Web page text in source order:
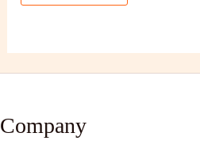
Company